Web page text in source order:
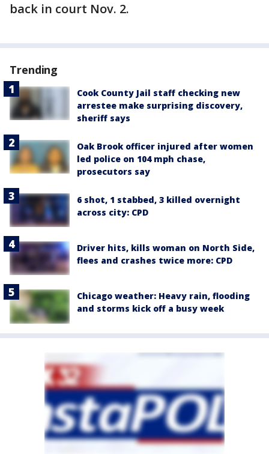
back in court Nov. 2.
Trending
Cook County Jail staff checking new
arrestee make surprising discovery,
sheriff says
Oak Brook officer injured after women
led police on 104 mph chase,
prosecutors say
6 shot, 1 stabbed, 3 killed overnight
across city: CPD
Driver hits, kills woman on North Side,
flees and crashes twice more: CPD
Chicago weather: Heavy rain, flooding
and storms kick off a busy week